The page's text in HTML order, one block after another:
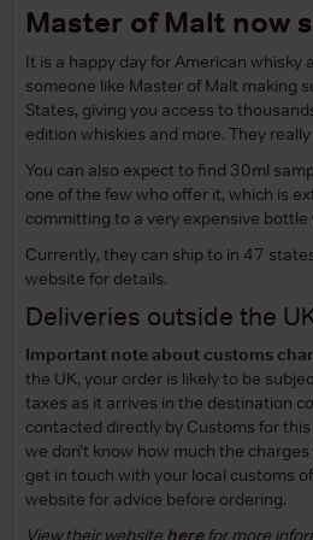
Master of Malt now
It is a happy day for American whisky
someone like Master of Malt making
States, giving you access to
edition whiskies and more. They
You can also expect to find 30ml
one of the few who offer it, which is
committing to a very expensive
Currently, they can ship to in 47
website for details.
Deliveries outside the
Important note about customs
the UK, your order is likely to be
taxes as it arrives in the destination
contacted directly by Customs for
we don’t know how much the
get in touch with your local customs
website for advice before ordering.
View their website herefor more